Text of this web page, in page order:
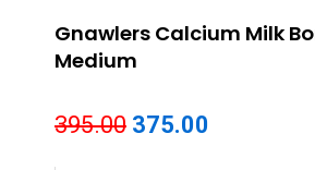
Gnawlers Calcium Milk
Medium
395.00 Original
375.00